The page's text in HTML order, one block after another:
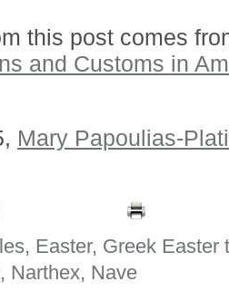
this post comes
and Customs in
Mary Papoulias-
, Easter, Greek Easter
, Narthex, Nave